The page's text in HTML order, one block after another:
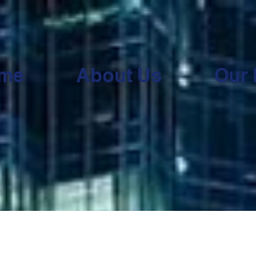
About Us Our